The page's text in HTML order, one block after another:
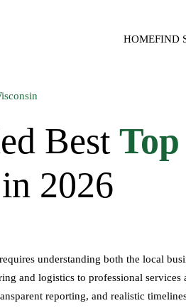
HOMEFIND
Best
2026
understanding both the local
and logistics to professional
reporting, and realistic